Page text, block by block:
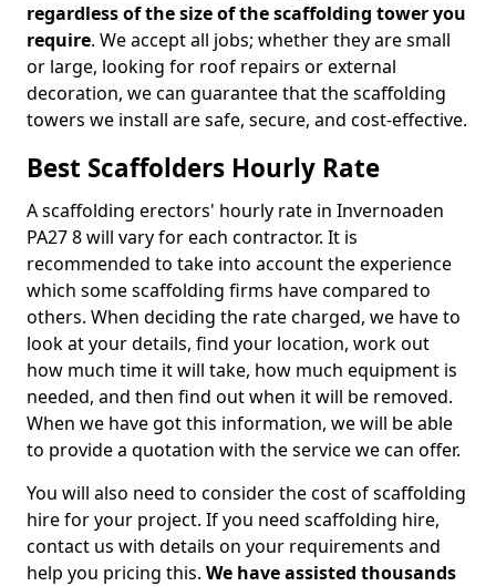
regardless of the size of the scaffolding tower you
require. We accept all jobs; whether they are small
or large, looking for roof repairs or external
decoration, we can guarantee that the scaffolding
towers we install are safe, secure, and cost-effective.
Best Scaffolders Hourly Rate
A scaffolding erectors' hourly rate in Invernoaden
PA27 8 will vary for each contractor. It is
recommended to take into account the experience
which some scaffolding firms have compared to
others. When deciding the rate charged, we have to
look at your details, find your location, work out
how much time it will take, how much equipment is
needed, and then find out when it will be removed.
When we have got this information, we will be able
to provide a quotation with the service we can offer.
You will also need to consider the cost of scaffolding
hire for your project. If you need scaffolding hire,
contact us with details on your requirements and
help you pricing this. We have assisted thousands